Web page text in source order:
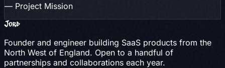
— Project Mission
Jord
Founder and engineer building SaaS products from the
North West of England. Open to a handful of
partnerships and collaborations each year.